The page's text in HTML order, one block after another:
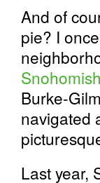
And of
pie? I
Snohomish
Burke-
navigated
Last year,